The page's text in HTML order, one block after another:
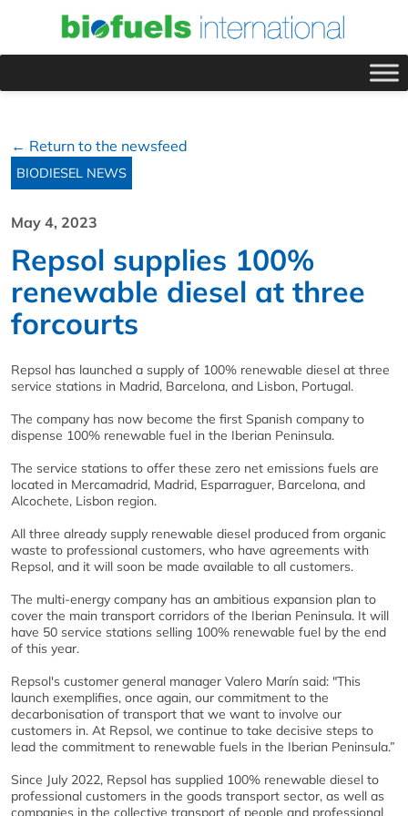
← Return to the newsfeed
BIODIESEL NEWS
May 4, 2023
Repsol supplies 100%
renewable diesel at three
forcourts
Repsol has launched a supply of 100% renewable diesel at three
service stations in Madrid, Barcelona, and Lisbon, Portugal.
The company has now become the first Spanish company to
dispense 100% renewable fuel in the Iberian Peninsula.
The service stations to offer these zero net emissions fuels are
located in Mercamadrid, Madrid, Esparraguer, Barcelona, and
Alcochete, Lisbon region.
All three already supply renewable diesel produced from organic
waste to professional customers, who have agreements with
Repsol, and it will soon be made available to all customers.
The multi-energy company has an ambitious expansion plan to
cover the main transport corridors of the Iberian Peninsula. It will
have 50 service stations selling 100% renewable fuel by the end
of this year.
Repsol's customer general manager Valero Marín said: "This
launch exemplifies, once again, our commitment to the
decarbonisation of transport that we want to involve our
customers in. At Repsol, we continue to take decisive steps to
lead the commitment to renewable fuels in the Iberian Peninsula.”
Since July 2022, Repsol has supplied 100% renewable diesel to
professional customers in the goods transport sector, as well as
companies in the collective transport of people and professional